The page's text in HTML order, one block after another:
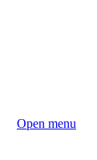
Open menu